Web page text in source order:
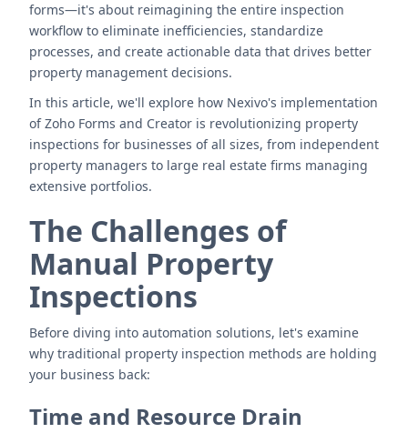
forms—it's about reimagining the entire inspection
workflow to eliminate inefficiencies, standardize
processes, and create actionable data that drives better
property management decisions.
In this article, we'll explore how Nexivo's implementation
of Zoho Forms and Creator is revolutionizing property
inspections for businesses of all sizes, from independent
property managers to large real estate firms managing
extensive portfolios.
The Challenges of
Manual Property
Inspections
Before diving into automation solutions, let's examine
why traditional property inspection methods are holding
your business back:
Time and Resource Drain